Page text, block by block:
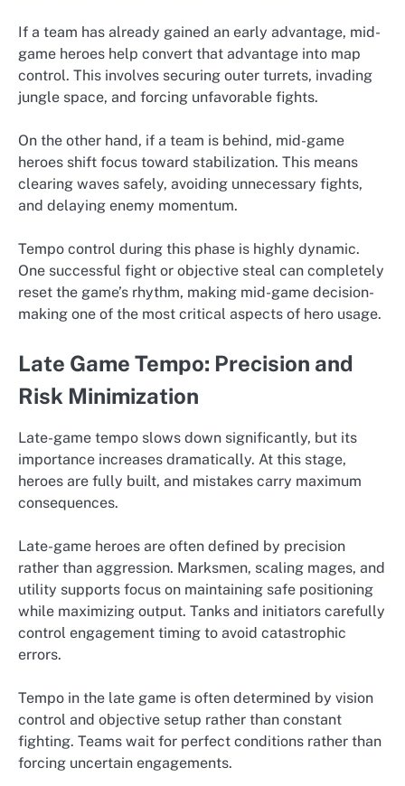
If a team has already gained an early advantage, mid-
game heroes help convert that advantage into map
control. This involves securing outer turrets, invading
jungle space, and forcing unfavorable fights.
On the other hand, if a team is behind, mid-game
heroes shift focus toward stabilization. This means
clearing waves safely, avoiding unnecessary fights,
and delaying enemy momentum.
Tempo control during this phase is highly dynamic.
One successful fight or objective steal can completely
reset the game’s rhythm, making mid-game decision-
making one of the most critical aspects of hero usage.
Late Game Tempo: Precision and
Risk Minimization
Late-game tempo slows down significantly, but its
importance increases dramatically. At this stage,
heroes are fully built, and mistakes carry maximum
consequences.
Late-game heroes are often defined by precision
rather than aggression. Marksmen, scaling mages, and
utility supports focus on maintaining safe positioning
while maximizing output. Tanks and initiators carefully
control engagement timing to avoid catastrophic
errors.
Tempo in the late game is often determined by vision
control and objective setup rather than constant
fighting. Teams wait for perfect conditions rather than
forcing uncertain engagements.